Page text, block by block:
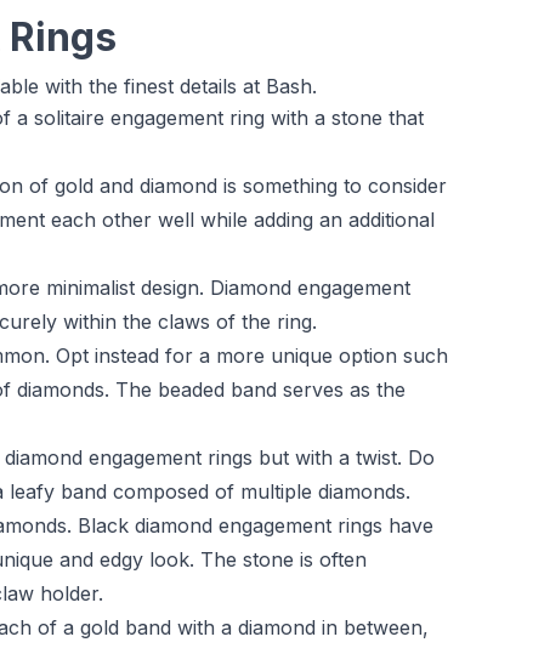
with the finest details at Bash.
a solitaire engagement ring with a stone that
of gold and diamond is something to consider
each other well while adding an additional
minimalist design. Diamond engagement
within the claws of the ring.
Opt instead for a more unique option such
The beaded band serves as the
engagement rings but with a twist. Do
band composed of multiple diamonds.
Black diamond engagement rings have
and edgy look. The stone is often
holder.
of a gold band with a diamond in between,